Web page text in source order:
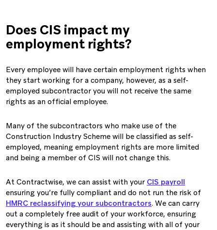
Does CIS impact my
employment rights?
Every employee will have certain employment rights when
they start working for a company, however, as a self-
employed subcontractor you will not receive the same
rights as an official employee.
Many of the subcontractors who make use of the
Construction Industry Scheme will be classified as self-
employed, meaning employment rights are more limited
and being a member of CIS will not change this.
At Contractwise, we can assist with your CIS payroll
ensuring you’re fully compliant and do not run the risk of
HMRC reclassifying your subcontractors. We can carry
out a completely free audit of your workforce, ensuring
everything is as it should be and assisting with all of your